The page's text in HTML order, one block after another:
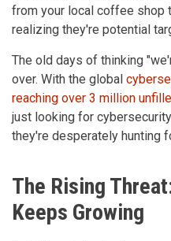
from your local coffee shop
realizing they're potential
The old days of thinking
over. With the global
reaching over 3 million
just looking for
they're desperately hunting
The Rising
Keeps Growing